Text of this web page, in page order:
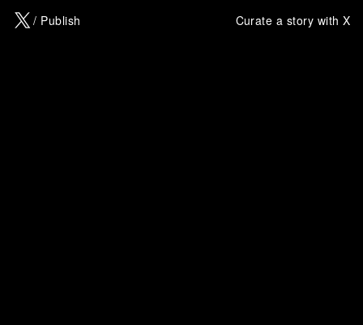
X/ Publish Curate a story with X